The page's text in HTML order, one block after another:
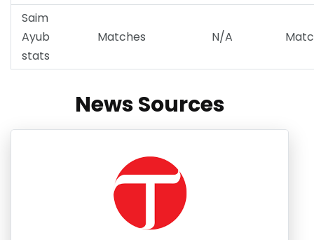
Saim
Ayub
stats
Matches N/A
News Sources